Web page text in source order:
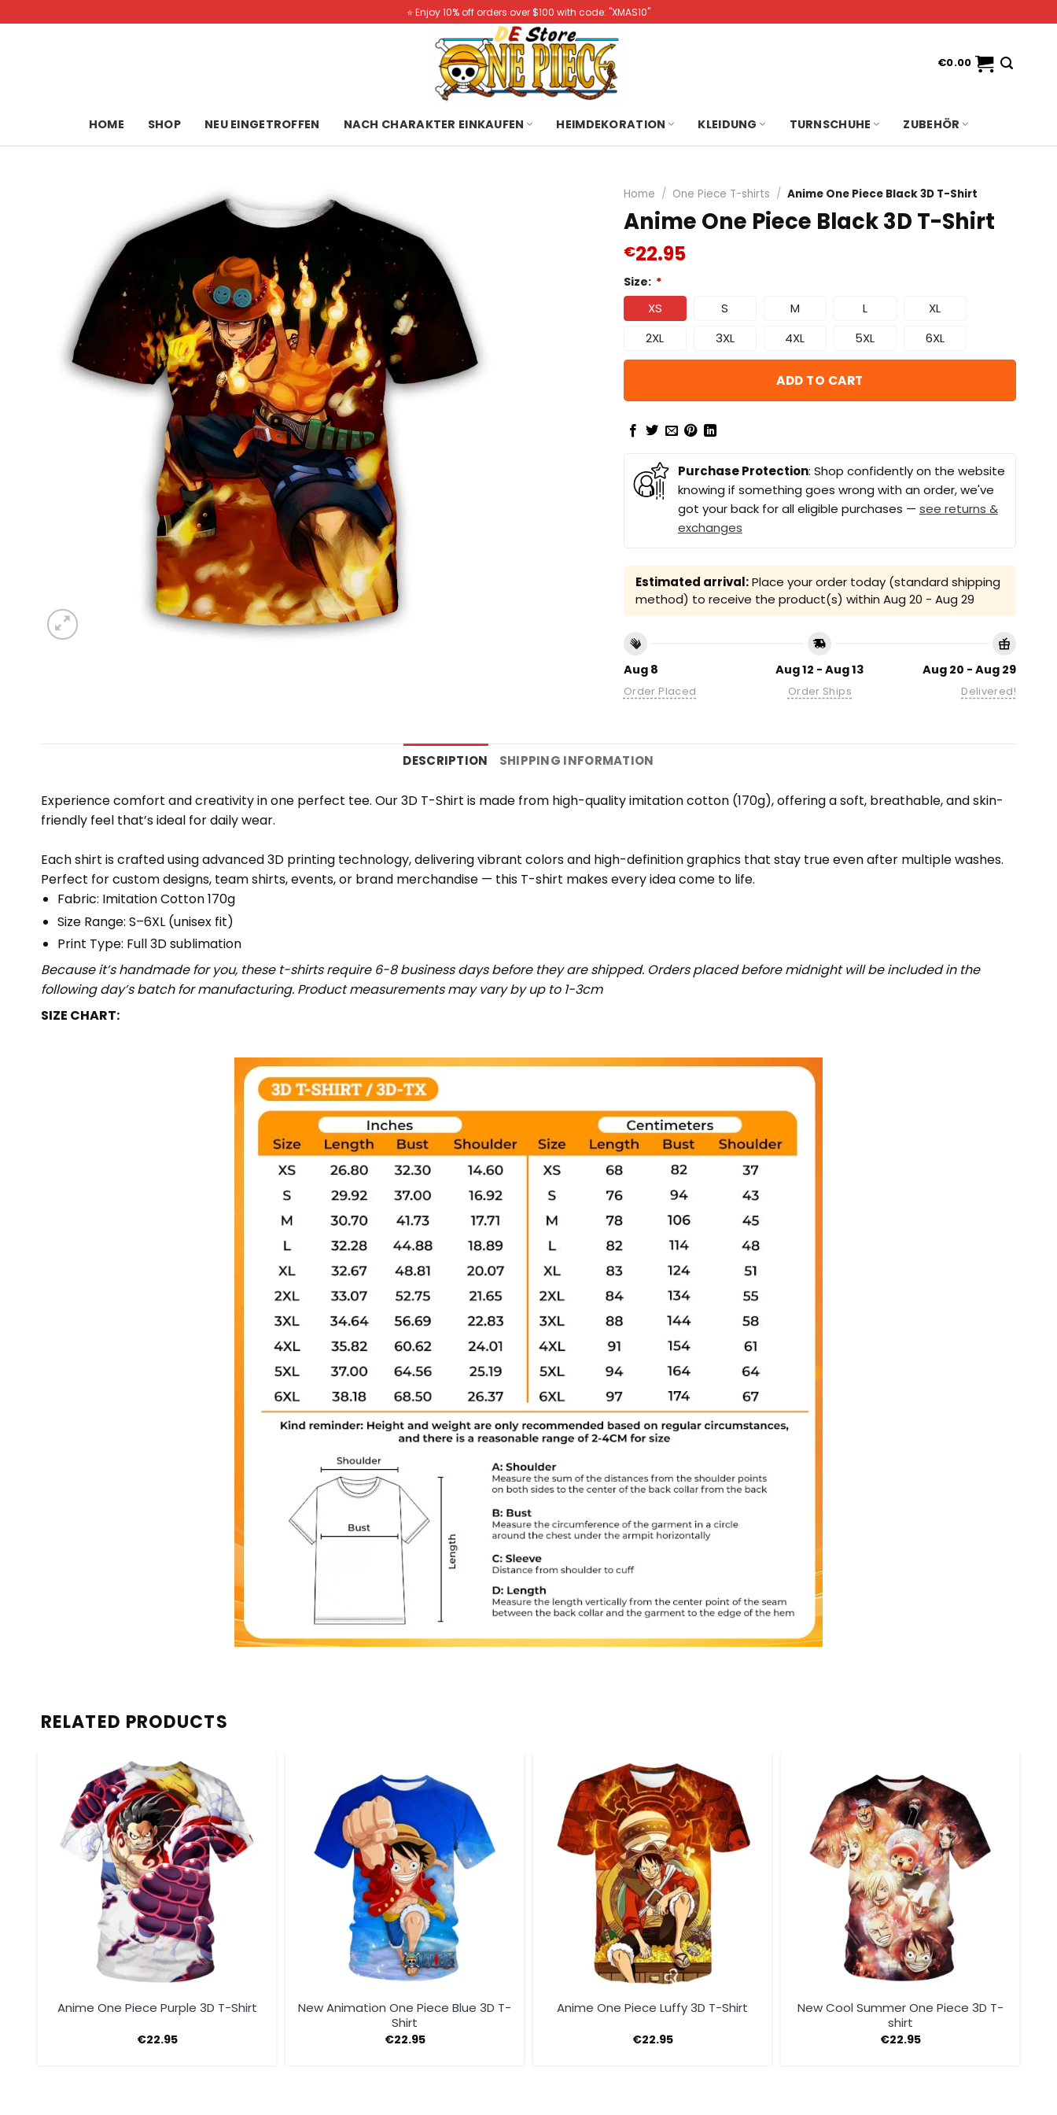
to
⭐️ Enjoy 10% off orders over $100 with code: "XMAS10"
€0.00
HOME SHOP NEU EINGETROFFEN NACH CHARAKTER EINKAUFEN HEIMDEKORATION KLEIDUNG TURNSCHUHE ZUBEHÖR
Home / One Piece T-shirts / Anime One Piece Black 3D T-Shirt
Anime One Piece Black 3D T-Shirt
€22.95
Size: *
XS S M L
XL
2XL
3XL 4XL 5XL 6XL
ADD TO CART
Purchase Protection: Shop confidently on the website
knowing if something goes wrong with an order, we've
got your back for all eligible purchases — see returns &
exchanges
Estimated arrival:Place your order today (standard shipping
method) to receive the product(s) within Aug 20 - Aug 29
Aug 8
Order Placed
Aug 12 - Aug 13
Order Ships
Aug 20 - Aug 29
Delivered!
DESCRIPTION SHIPPING INFORMATION
Experience comfort and creativity in one perfect tee. Our 3D T-Shirt is made from high-quality imitation cotton (170g), offering a soft, breathable, and skin-
friendly feel that’s ideal for daily wear.
Each shirt is crafted using advanced 3D printing technology, delivering vibrant colors and high-definition graphics that stay true even after multiple washes.
Perfect for custom designs, team shirts, events, or brand merchandise — this T-shirt makes every idea come to life.
Fabric: Imitation Cotton 170g
Size Range: S–6XL (unisex fit)
Print Type: Full 3D sublimation
Because it’s handmade for you, these t-shirts require 6-8 business days before they are shipped. Orders placed before midnight will be included in the
following day’s batch for manufacturing. Product measurements may vary by up to 1-3cm
SIZE CHART:
RELATED PRODUCTS
Anime One Piece Purple 3D T-Shirt
€22.95
New Animation One Piece Blue 3D T-
Shirt
€22.95
Anime One Piece Luffy 3D T-Shirt
€22.95
New Cool Summer One Piece 3D T-
shirt
€22.95